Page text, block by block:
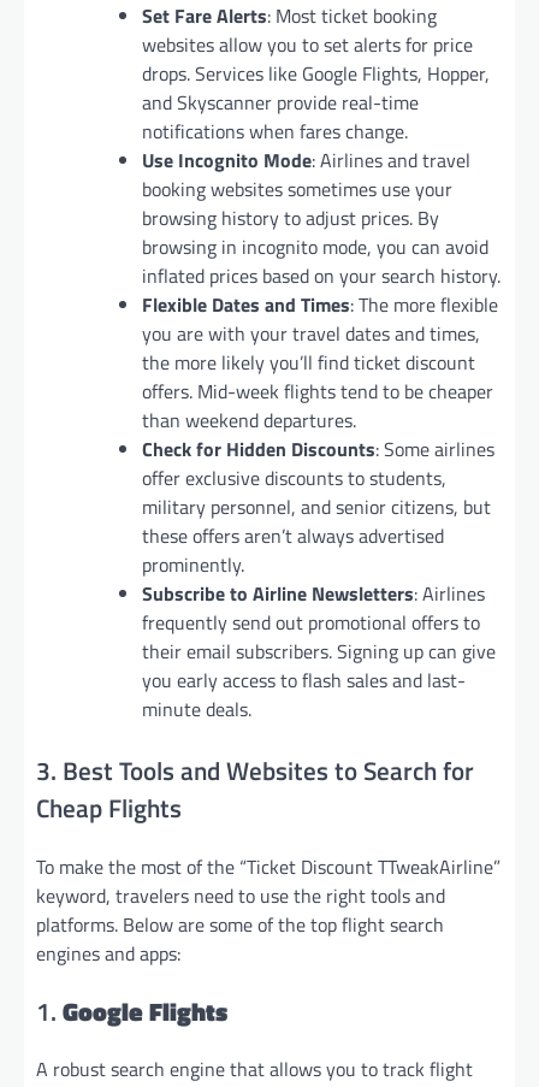
Set Fare Alerts: Most ticket booking
websites allow you to set alerts for price
drops. Services like Google Flights, Hopper,
and Skyscanner provide real-time
notifications when fares change.
Use Incognito Mode: Airlines and travel
booking websites sometimes use your
browsing history to adjust prices. By
browsing in incognito mode, you can avoid
inflated prices based on your search history.
Flexible Dates and Times: The more flexible
you are with your travel dates and times,
the more likely you’ll find ticket discount
offers. Mid-week flights tend to be cheaper
than weekend departures.
Check for Hidden Discounts: Some airlines
offer exclusive discounts to students,
military personnel, and senior citizens, but
these offers aren’t always advertised
prominently.
Subscribe to Airline Newsletters: Airlines
frequently send out promotional offers to
their email subscribers. Signing up can give
you early access to flash sales and last-
minute deals.
3. Best Tools and Websites to Search for
Cheap Flights
To make the most of the “Ticket Discount TTweakAirline”
keyword, travelers need to use the right tools and
platforms. Below are some of the top flight search
engines and apps:
1.Google Flights
A robust search engine that allows you to track flight